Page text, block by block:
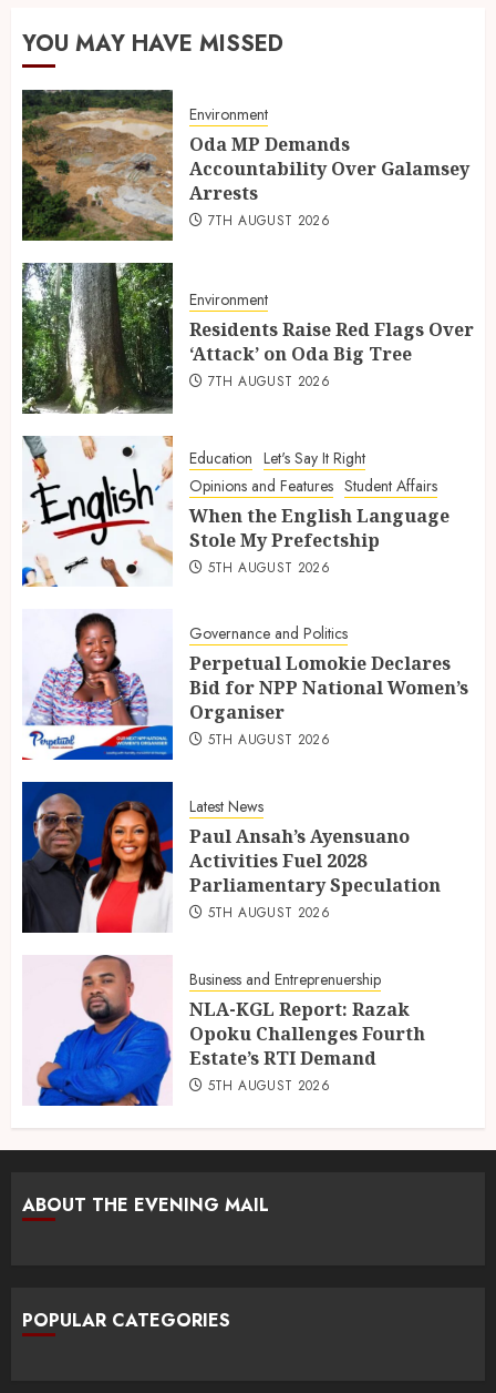
YOU MAY HAVE MISSED
Environment
Oda MP Demands
Accountability Over Galamsey
Arrests
7TH AUGUST 2026
Environment
Residents Raise Red Flags Over
‘Attack’ on Oda Big Tree
7TH AUGUST 2026
Education Let's Say It Right
Opinions and Features Student Affairs
When the English Language
Stole My Prefectship
5TH AUGUST 2026
Governance and Politics
Perpetual Lomokie Declares
Bid for NPP National Women’s
Organiser
5TH AUGUST 2026
Latest News
Paul Ansah’s Ayensuano
Activities Fuel 2028
Parliamentary Speculation
5TH AUGUST 2026
Business and Entreprenuership
NLA-KGL Report: Razak
Opoku Challenges Fourth
Estate’s RTI Demand
5TH AUGUST 2026
ABOUT THE EVENING MAIL
POPULAR CATEGORIES